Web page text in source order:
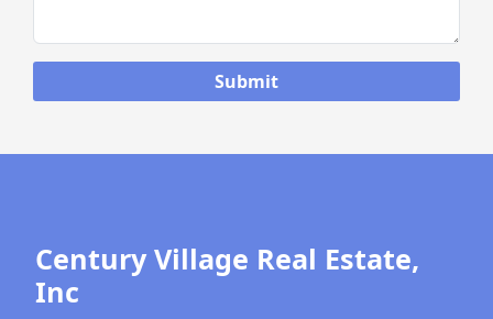
Century Village Real Estate,
Inc